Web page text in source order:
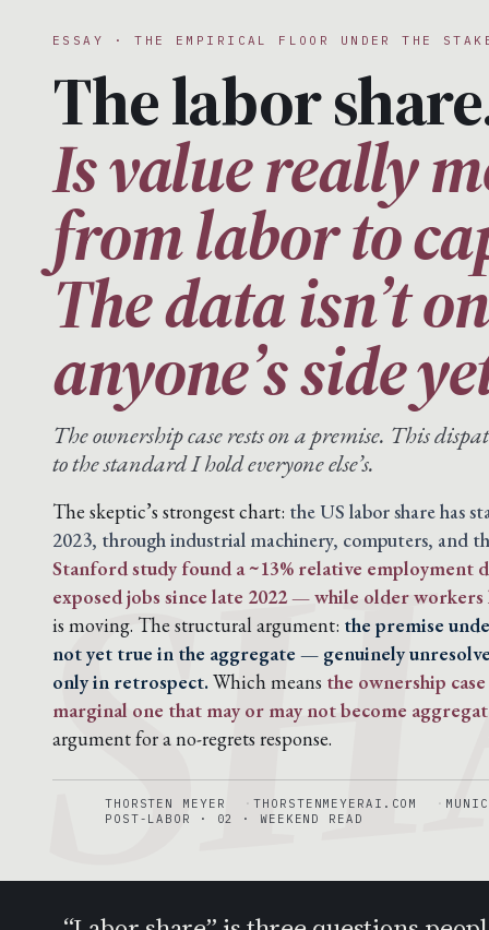
ESSAY · THE EMPIRICAL FLOOR UNDER THE
The labor
Is value really
from labor to
The data isn’t
anyone’s side
The ownership case rests on a premise. This
to the standard I hold everyone else’s.
The skeptic’s strongest chart: the US labor share has
2023, through industrial machinery, computers, and
Stanford study found a ~13% relative employment
exposed jobs since late 2022 — while older workers
is moving. The structural argument: the premise
not yet true in the aggregate — genuinely
only in retrospect.Which means the ownership
marginal one that may or may not become
argument for a no-regrets response.
THORSTEN MEYER THORSTENMEYERAI.COM
POST-LABOR · 02 · WEEKEND READ